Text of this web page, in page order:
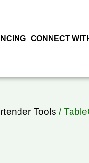
CONNECT
Tools /